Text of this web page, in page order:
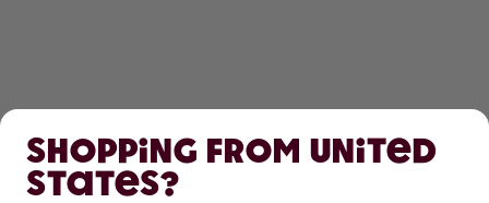
LEARN
Shopping from United
States?